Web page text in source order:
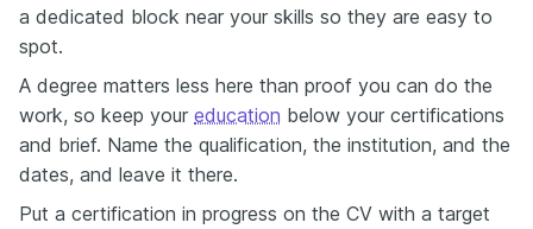
a dedicated block near your skills so they are easy to
spot.
A degree matters less here than proof you can do the
work, so keep your education below your certifications
and brief. Name the qualification, the institution, and the
dates, and leave it there.
Put a certification in progress on the CV with a target